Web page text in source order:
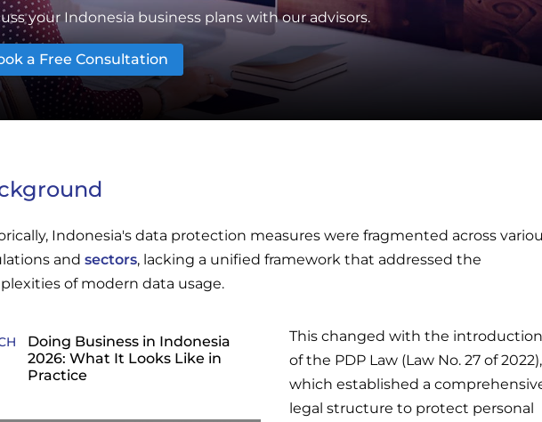
your Indonesia business plans with our advisors.
a Free Consultation
Indonesia's data protection measures were fragmented across
and sectors, lacking a unified framework that addressed the
of modern data usage.
Doing Business in Indonesia
2026: What It Looks Like in
Practice
This changed with the introduction
of the PDP Law (Law No. 27 of 2022),
which established a
legal structure to protect personal